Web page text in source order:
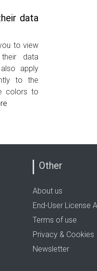
data
to view
data
apply
to the
colors to
Other
About us
End-User License
Terms of use
Privacy & Cookies
Newsletter